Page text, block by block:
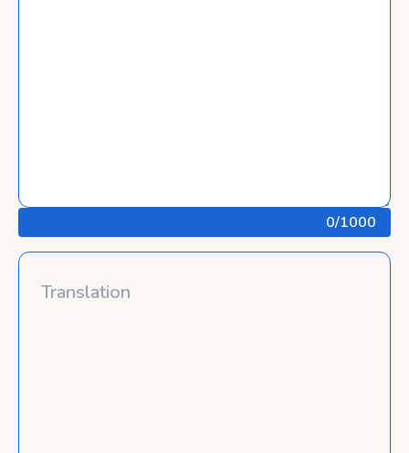
0/1000